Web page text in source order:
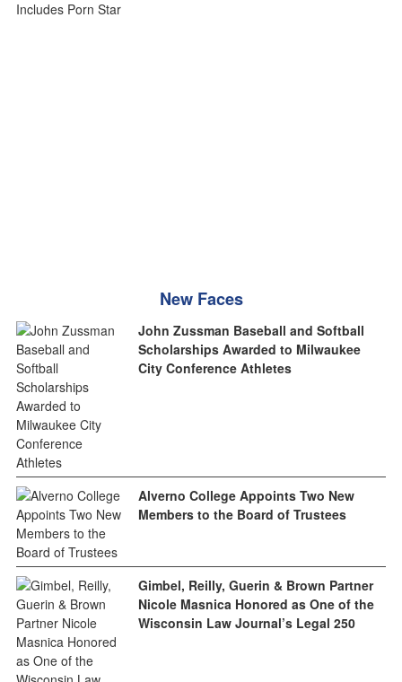
New Faces
John Zussman Baseball and Softball
Scholarships Awarded to Milwaukee
City Conference Athletes
Alverno College Appoints Two New
Members to the Board of Trustees
Gimbel, Reilly, Guerin & Brown Partner
Nicole Masnica Honored as One of the
Wisconsin Law Journal’s Legal 250